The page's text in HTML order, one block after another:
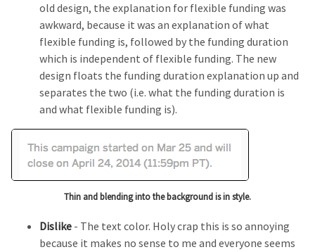
old design, the explanation for flexible funding was
awkward, because it was an explanation of what
flexible funding is, followed by the funding duration
which is independent of flexible funding. The new
design floats the funding duration explanation up and
separates the two (i.e. what the funding duration is
and what flexible funding is).
Thin and blending into the background is in style.
Dislike - The text color. Holy crap this is so annoying
because it makes no sense to me and everyone seems